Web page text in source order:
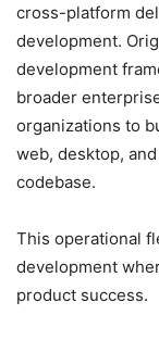
cross-platform
development.
development
broader
organizations to
web, desktop,
codebase.
This operational
development
product success.